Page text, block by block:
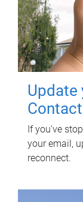
Update
Contact
If you've
your email,
reconnect.